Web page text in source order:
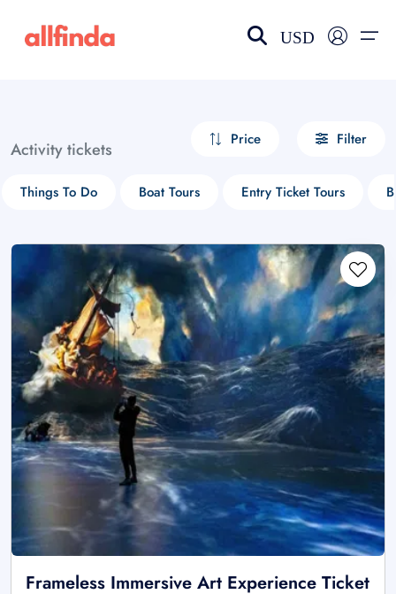
USD
Activity tickets Price Filter
Things To Do Boat Tours Entry Ticket Tours
Frameless Immersive Art Experience Ticket
Select your language
choose currency
£ - GBP
$ - CAD